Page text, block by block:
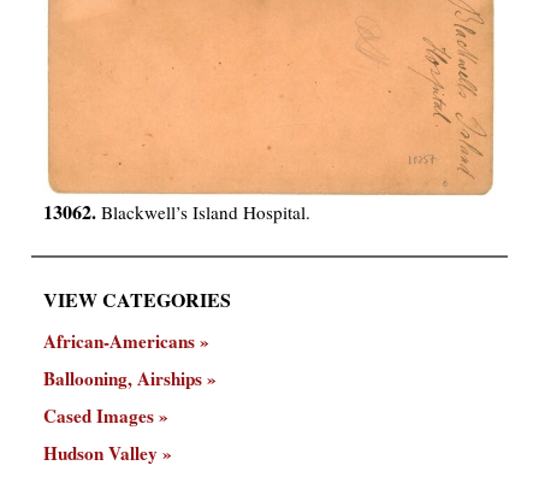
13062. Blackwell’s Island Hospital.
VIEW CATEGORIES
African-Americans
Ballooning, Airships
Cased Images
Hudson Valley